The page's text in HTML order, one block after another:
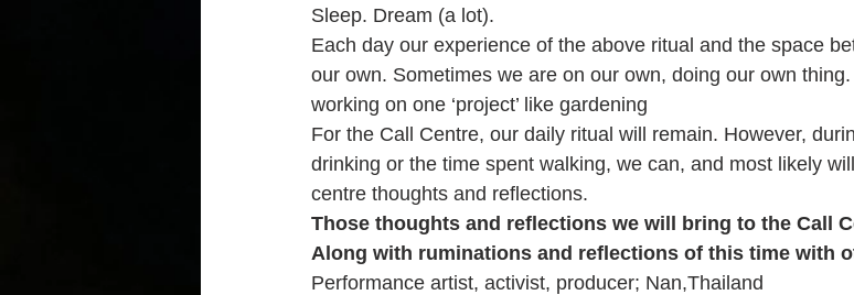
Sleep. Dream (a lot).
Each day our experience of the above ritual and the space
our own. Sometimes we are on our own, doing our own
working on one ‘project’ like gardening
For the Call Centre, our daily ritual will remain. However,
drinking or the time spent walking, we can, and most likely
centre thoughts and reflections.
Those thoughts and reflections we will bring to the Call
Along with ruminations and reflections of this time with
Performance artist, activist, producer; Nan,Thailand